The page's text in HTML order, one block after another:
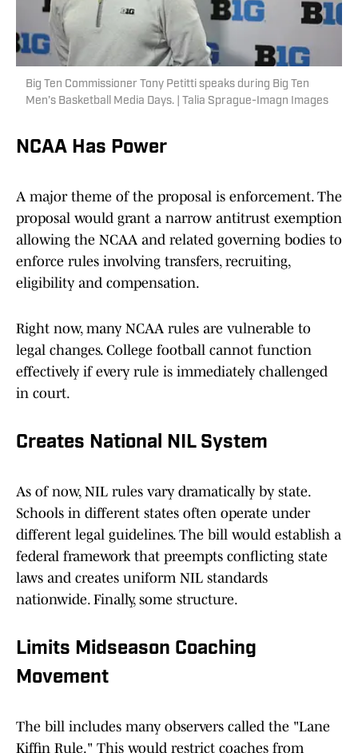
Big Ten Commissioner Tony Petitti speaks during Big Ten
Men’s Basketball Media Days. | Talia Sprague-Imagn Images
NCAA Has Power
A major theme of the proposal is enforcement. The
proposal would grant a narrow antitrust exemption
allowing the NCAA and related governing bodies to
enforce rules involving transfers, recruiting,
eligibility and compensation.
Right now, many NCAA rules are vulnerable to
legal changes. College football cannot function
effectively if every rule is immediately challenged
in court.
Creates National NIL System
As of now, NIL rules vary dramatically by state.
Schools in different states often operate under
different legal guidelines. The bill would establish a
federal framework that preempts conflicting state
laws and creates uniform NIL standards
nationwide. Finally, some structure.
Limits Midseason Coaching
Movement
The bill includes many observers called the "Lane
Kiffin Rule." This would restrict coaches from